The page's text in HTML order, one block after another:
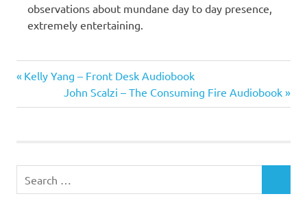
observations about mundane day to day presence,
extremely entertaining.
Sedaris
Post
navigation
Previous
Kelly Yang – Front Desk Audiobook
Next
Post:
John Scalzi – The Consuming Fire Audiobook
for: